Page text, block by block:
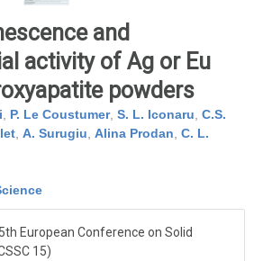
and
activity of Ag or Eu
powders
P. Le Coustumer, S. L. Iconaru C.S.
A. Surugiu Alina Prodan C. L.
European Conference on Solid
15)